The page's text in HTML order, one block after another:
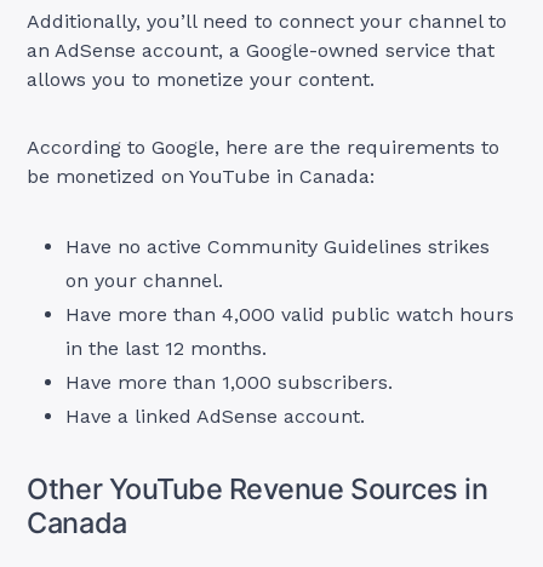
Additionally, you’ll need to connect your channel to
an AdSense account, a Google-owned service that
allows you to monetize your content.
According to Google, here are the requirements to
be monetized on YouTube in Canada:
Have no active Community Guidelines strikes
on your channel.
Have more than 4,000 valid public watch hours
in the last 12 months.
Have more than 1,000 subscribers.
Have a linked AdSense account.
Other YouTube Revenue Sources in
Canada